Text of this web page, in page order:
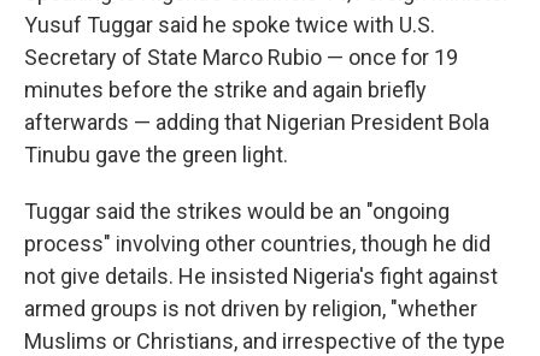
Yusuf Tuggar said he spoke twice with U.S.
Secretary of State Marco Rubio — once for 19
minutes before the strike and again briefly
afterwards — adding that Nigerian President Bola
Tinubu gave the green light.
Tuggar said the strikes would be an "ongoing
process" involving other countries, though he did
not give details. He insisted Nigeria's fight against
armed groups is not driven by religion, "whether
Muslims or Christians, and irrespective of the type